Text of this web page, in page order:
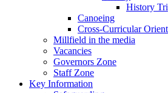
History
Canoeing
Cross-Curricular
Millfield in the media
Vacancies
Governors Zone
Staff Zone
Key Information